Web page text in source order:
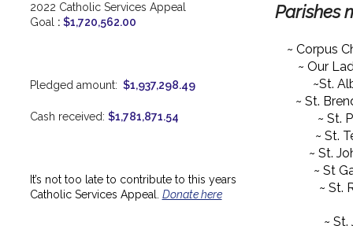
2022 Catholic Services Appeal
Goal : $1,720,562.00
Pledged amount: $1,937,298.49
Cash received: $1,781,871.54
It’s not too late to contribute to this years
Catholic Services Appeal. Donate here
Parishes
~ Corpus
~ Our
~St.
~ St.
~ St.
~ St.
~ St.
~ St
~ St.
~